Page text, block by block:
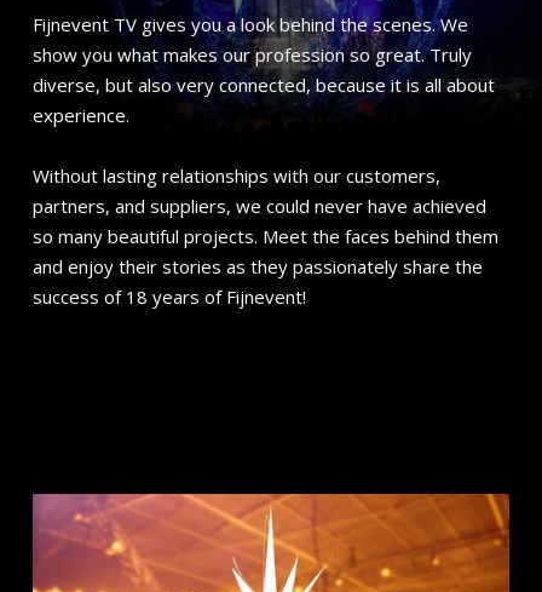
Fijnevent TV gives you a look behind the scenes. We
show you what makes our profession so great. Truly
diverse, but also very connected, because it is all about
experience.
Without lasting relationships with our customers,
partners, and suppliers, we could never have achieved
so many beautiful projects. Meet the faces behind them
and enjoy their stories as they passionately share the
success of 18 years of Fijnevent!